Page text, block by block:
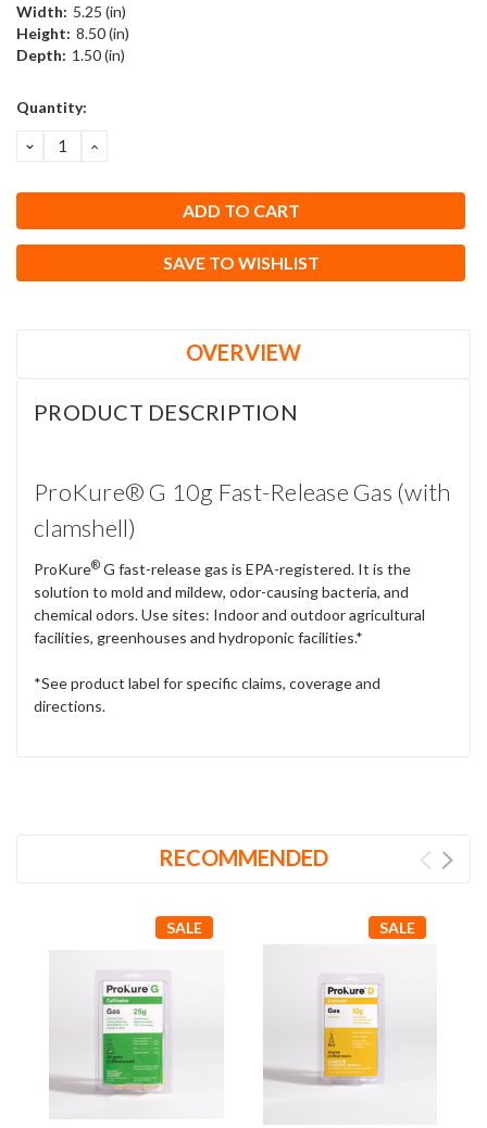
Width: 5.25 (in)
Height: 8.50 (in)
Depth: 1.50 (in)
Current
Quantity:
DECREASE
QUANTITY:
INCREASE
SAVE TO WISHLIST
OVERVIEW
PRODUCT DESCRIPTION
ProKure® G 10g Fast-Release Gas (with
clamshell)
ProKure® G fast-release gas is EPA-registered. It is the
solution to mold and mildew, odor-causing bacteria, and
chemical odors. Use sites: Indoor and outdoor agricultural
facilities, greenhouses and hydroponic facilities.*
*See product label for specific claims, coverage and
directions.
RECOMMENDED
SALE SALE